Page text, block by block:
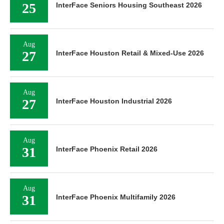
25 InterFace Seniors Housing Southeast 2026
Aug
27 InterFace Houston Retail & Mixed-Use 2026
Aug
27 InterFace Houston Industrial 2026
Aug
31 InterFace Phoenix Retail 2026
Aug
31 InterFace Phoenix Multifamily 2026